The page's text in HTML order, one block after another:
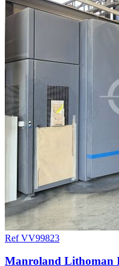
Ref VV99823
Manroland Lithoman